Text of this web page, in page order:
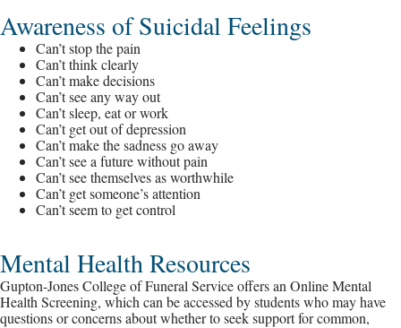
Awareness of Suicidal Feelings
Can’t stop the pain
Can’t think clearly
Can’t make decisions
Can’t see any way out
Can’t sleep, eat or work
Can’t get out of depression
Can’t make the sadness go away
Can’t see a future without pain
Can’t see themselves as worthwhile
Can’t get someone’s attention
Can’t seem to get control
Mental Health Resources
Gupton-Jones College of Funeral Service offers an Online Mental
Health Screening, which can be accessed by students who may have
questions or concerns about whether to seek support for common,